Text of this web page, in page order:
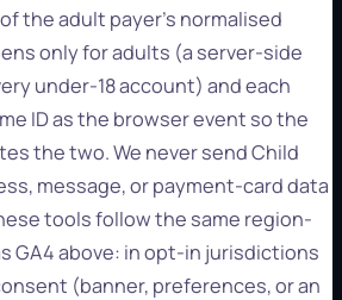
of the adult payer's normalised
only for adults (a server-side
under-18 account) and each
ID as the browser event so the
the two. We never send Child
message, or payment-card data
tools follow the same region-
GA4 above: in opt-in jurisdictions
(banner, preferences, or an